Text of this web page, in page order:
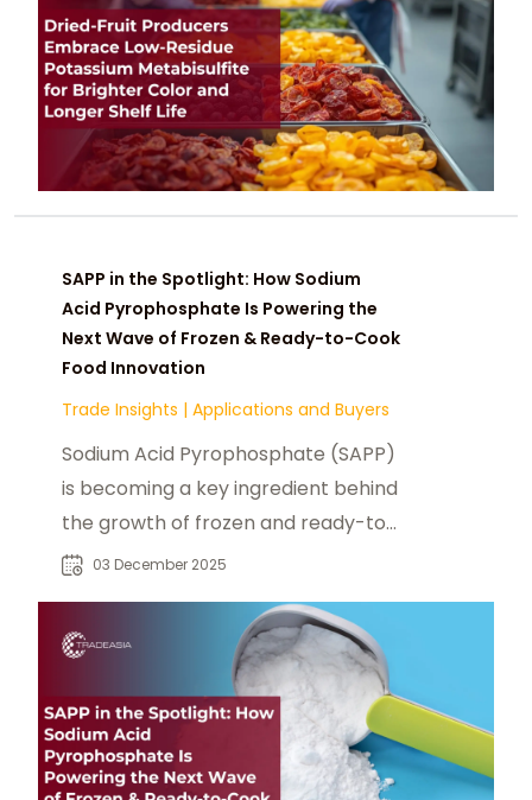
SAPP in the Spotlight: How Sodium
Acid Pyrophosphate Is Powering the
Next Wave of Frozen & Ready-to-Cook
Food Innovation
Trade Insights | Applications and Buyers
Sodium Acid Pyrophosphate (SAPP)
is becoming a key ingredient behind
the growth of frozen and ready-to-
cook foods. Learn how SAPP delivers
crispness in frozen dough, batters,
and instant mixes—supported by
expanding cold-chain infrastructure
and modern retail growth.
03 December 2025